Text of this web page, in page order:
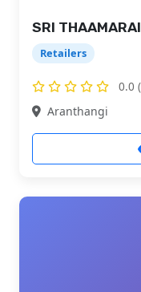
SRI
Retailers
0.0
Aranthangi